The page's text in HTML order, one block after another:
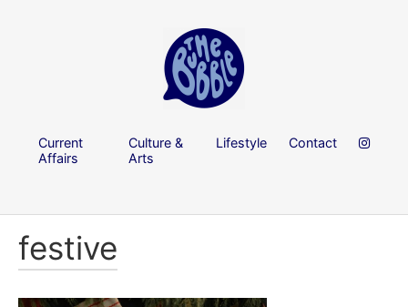
Current
Affairs
Culture &
Arts
Lifestyle Contact
festive